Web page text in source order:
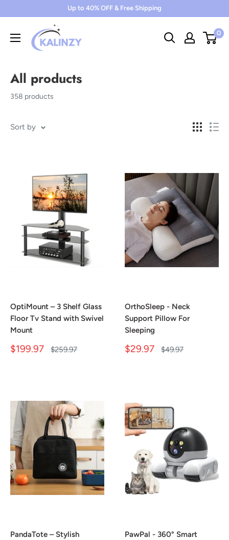
content
Up to 40% OFF & Free Shipping
0
All products
358 products
Sort by
OptiMount – 3 Shelf Glass
Floor Tv Stand with Swivel
Mount
Sale
$199.97
Regular
$259.97
OrthoSleep - Neck
Support Pillow For
Sleeping
Sale
$29.97
Regular
$49.97
PandaTote – Stylish
PawPal - 360° Smart